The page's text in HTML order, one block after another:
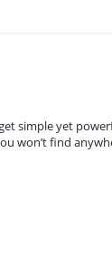
simple yet
won’t find